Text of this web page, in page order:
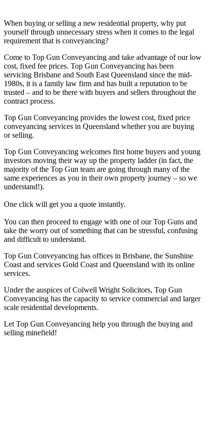
When buying or selling a new residential property, why put
yourself through unnecessary stress when it comes to the legal
requirement that is conveyancing?
Come to Top Gun Conveyancing and take advantage of our low
cost, fixed fee prices. Top Gun Conveyancing has been
servicing Brisbane and South East Queensland since the mid-
1980s, it is a family law firm and has built a reputation to be
trusted – and to be there with buyers and sellers throughout the
contract process.
Top Gun Conveyancing provides the lowest cost, fixed price
conveyancing services in Queensland whether you are buying
or selling.
Top Gun Conveyancing welcomes first home buyers and young
investors moving their way up the property ladder (in fact, the
majority of the Top Gun team are going through many of the
same experiences as you in their own property journey – so we
understand!).
One click will get you a quote instantly.
You can then proceed to engage with one of our Top Guns and
take the worry out of something that can be stressful, confusing
and difficult to understand.
Top Gun Conveyancing has offices in Brisbane, the Sunshine
Coast and services Gold Coast and Queensland with its online
services.
Under the auspices of Colwell Wright Solicitors, Top Gun
Conveyancing has the capacity to service commercial and larger
scale residential developments.
Let Top Gun Conveyancing help you through the buying and
selling minefield!